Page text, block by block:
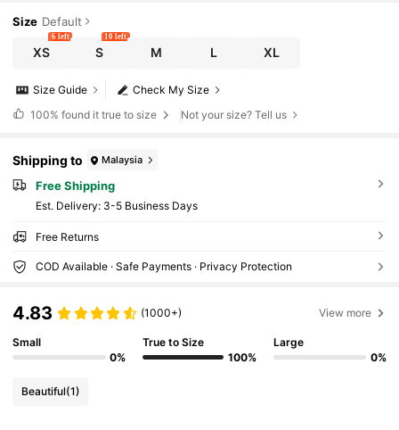
Size Default
XS
6 left
S
10 left
M L XL
Check My Size
Size Guide
100% found it true to size Not your size? Tell us
Shipping to Malaysia
Free Shipping
​Est. Delivery: 3-5 Business Days
Free Returns
COD Available · Safe Payments · Privacy Protection
4.83 (1000+) View more
Small
0%
True to Size
100%
Large
0%
Beautiful(1)